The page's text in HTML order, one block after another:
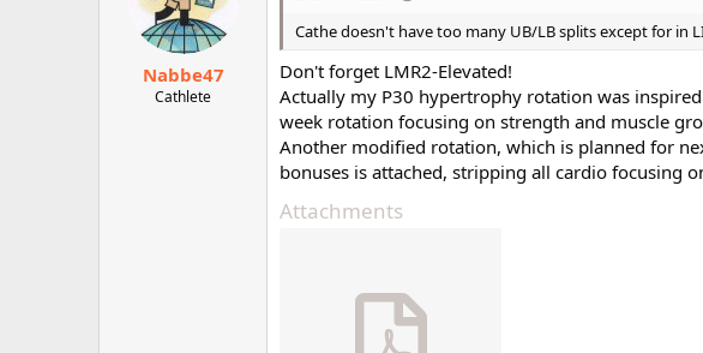
Nabbe47
Cathlete
Cathe doesn't have too many UB/LB splits except for in
Don't forget LMR2-Elevated!
Actually my P30 hypertrophy rotation was
week rotation focusing on strength and muscle
Another modified rotation, which is planned for
bonuses is attached, stripping all cardio focusing
Attachments